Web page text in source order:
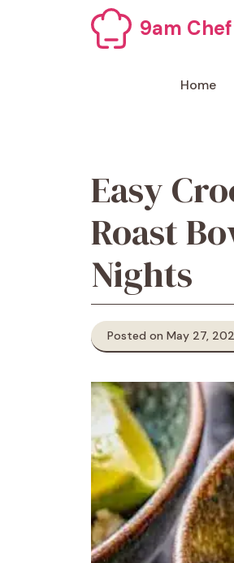
9am Chef
Home
Easy
Roast
Nights
Posted on May 27,